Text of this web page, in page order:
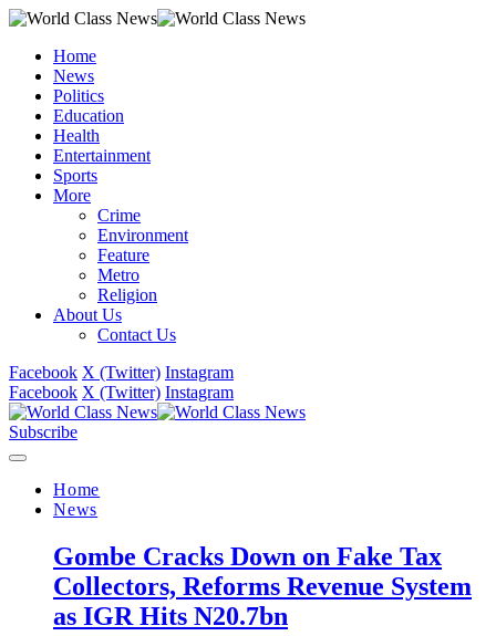
Home
News
Politics
Education
Health
Entertainment
Sports
More
Crime
Environment
Feature
Metro
Religion
About Us
Contact Us
Facebook X (Twitter) Instagram
Facebook X (Twitter) Instagram
Subscribe
Home
News
Gombe Cracks Down on Fake Tax
Collectors, Reforms Revenue System
as IGR Hits N20.7bn